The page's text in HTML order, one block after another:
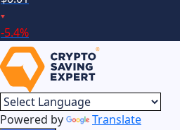
-5.4%
Powered by
Translate